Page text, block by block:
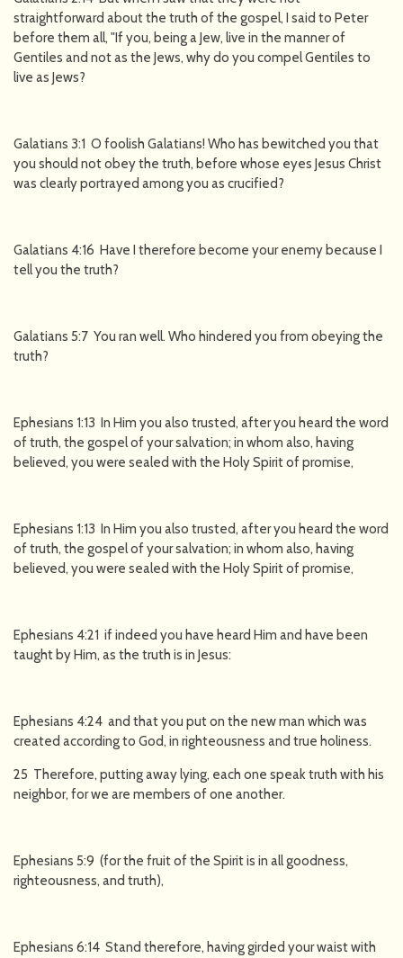
straightforward about the truth of the gospel, I said to Peter
before them all, "If you, being a Jew, live in the manner of
Gentiles and not as the Jews, why do you compel Gentiles to
live as Jews?
Galatians 3:1 O foolish Galatians! Who has bewitched you that
you should not obey the truth, before whose eyes Jesus Christ
was clearly portrayed among you as crucified?
Galatians 4:16 Have I therefore become your enemy because I
tell you the truth?
Galatians 5:7 You ran well. Who hindered you from obeying the
truth?
Ephesians 1:13 In Him you also trusted, after you heard the word
of truth, the gospel of your salvation; in whom also, having
believed, you were sealed with the Holy Spirit of promise,
Ephesians 1:13 In Him you also trusted, after you heard the word
of truth, the gospel of your salvation; in whom also, having
believed, you were sealed with the Holy Spirit of promise,
Ephesians 4:21 if indeed you have heard Him and have been
taught by Him, as the truth is in Jesus:
Ephesians 4:24 and that you put on the new man which was
created according to God, in righteousness and true holiness.
25 Therefore, putting away lying, each one speak truth with his
neighbor, for we are members of one another.
Ephesians 5:9 (for the fruit of the Spirit is in all goodness,
righteousness, and truth),
Ephesians 6:14 Stand therefore, having girded your waist with